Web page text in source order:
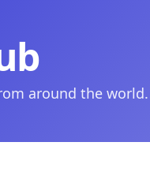
around the world.